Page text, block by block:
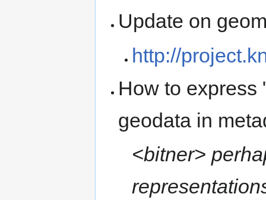
Update on
http://
How to express
geodata in
<bitner>